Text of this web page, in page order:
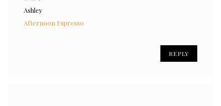
Ashley
Afternoon Espresso
REPLY